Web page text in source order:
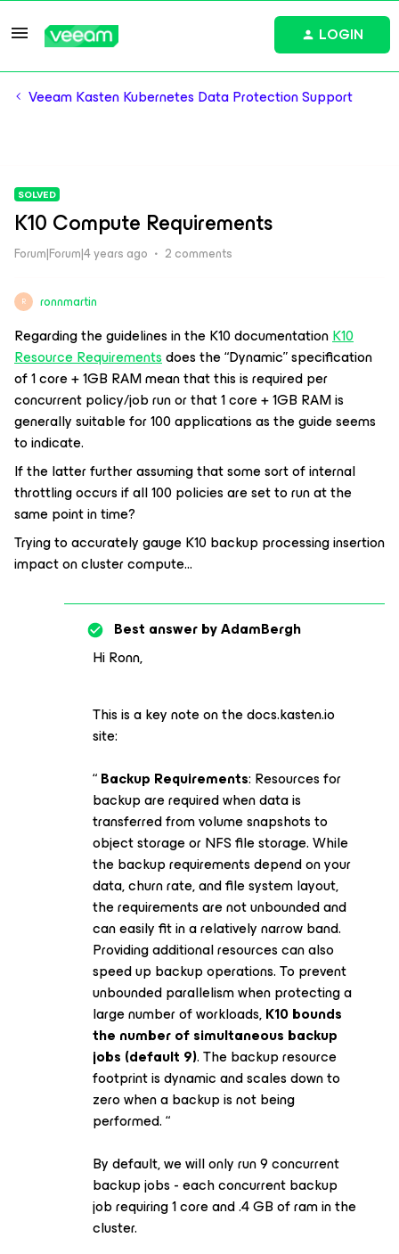
LOGIN
Veeam Kasten Kubernetes Data Protection Support
SOLVED
K10 Compute Requirements
Forum|Forum|4 years ago 2 comments
R ronnmartin
Regarding the guidelines in the K10 documentationK10
Resource Requirementsdoes the “Dynamic” specification
of 1 core + 1GB RAM mean that this is required per
concurrent policy/job run or that 1 core + 1GB RAM is
generally suitable for 100 applications as the guide seems
to indicate.
If the latter further assuming that some sort of internal
throttling occurs if all 100 policies are set to run at the
same point in time?
Trying to accurately gauge K10 backup processing insertion
impact on cluster compute...
Best answer byAdamBergh
Hi Ronn,
This is a key note on the docs.kasten.io
site:
“Backup Requirements: Resources for
backup are required when data is
transferred from volume snapshots to
object storage or NFS file storage. While
the backup requirements depend on your
data, churn rate, and file system layout,
the requirements are not unbounded and
can easily fit in a relatively narrow band.
Providing additional resources can also
speed up backup operations. To prevent
unbounded parallelism when protecting a
large number of workloads,K10 bounds
the number of simultaneous backup
jobs (default 9). The backup resource
footprint is dynamic and scales down to
zero when a backup is not being
performed. “
By default, we will only run 9 concurrent
backup jobs - each concurrent backup
job requiring 1 core and .4 GB of ram in the
cluster.